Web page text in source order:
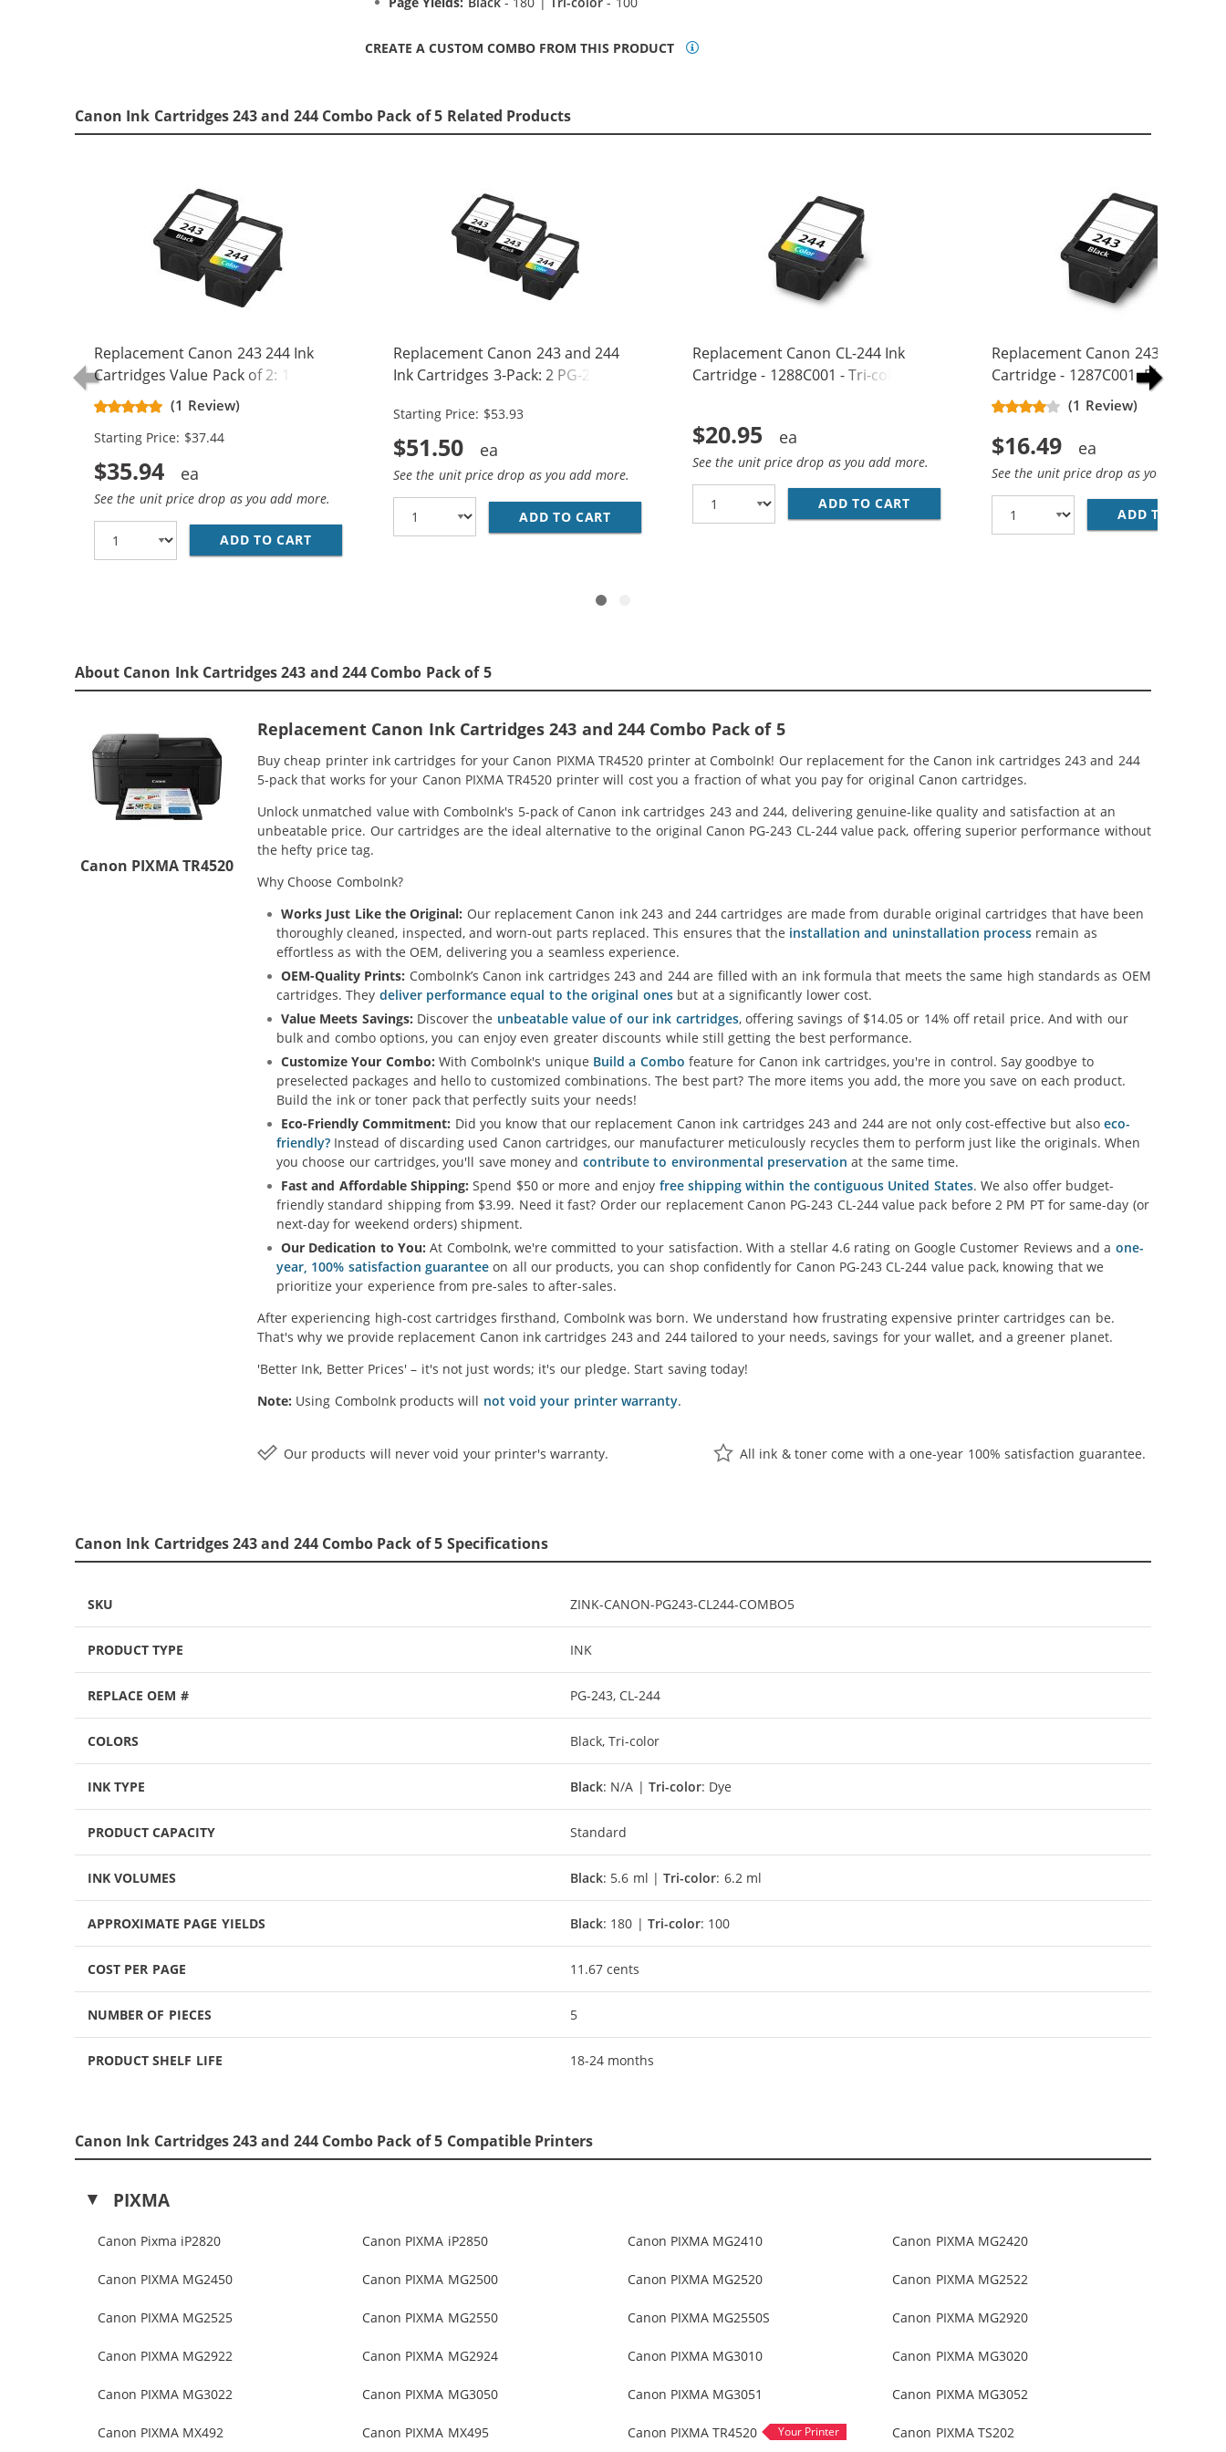
CREATE A CUSTOM COMBO FROM THIS PRODUCT
Canon Ink Cartridges 243 and 244 Combo Pack of 5 Related Products
Replacement Canon 243 244 Ink
Cartridges Value Pack of 2: 1 PG-
243 Black, 1 CL-244 Tri-color
(1 Review)
Starting Price: $37.44
$35.94
See the unit price drop as you add more.
ADD TO CART REPLACEMENT CANON 243 244 INK CARTRIDGES VALUE PACK OF 2: 1 PG- 243 BLACK, 1 CL-244 TRI-COLOR
Replacement Canon 243 and 244
Ink Cartridges 3-Pack: 2 PG-243
Starting Price: $53.93
$51.50
See the unit price drop as you add more.
ADD TO CART REPLACEMENT CANON 243 AND 244 INK CARTRIDGES 3-PACK: 2 PG-243 BLACK, 1 CL-244
Replacement Canon CL-244 Ink
Cartridge - 1288C001 - Tri-color
$20.95
See the unit price drop as you add more.
ADD TO CART REPLACEMENT CANON CL-244 INK
Replacement Canon 243 Ink
Cartridge - 1287C001 -Black
(1 Review)
$16.49
See the unit price drop as you add
ADD TO CART
About Canon Ink Cartridges 243 and 244 Combo Pack of 5
Canon PIXMA TR4520
Replacement Canon Ink Cartridges 243 and 244 Combo Pack of 5
Buy cheap printer ink cartridges for your Canon PIXMA TR4520 printer at ComboInk! Our replacement for the Canon ink cartridges 243 and 244
5-pack that works for your Canon PIXMA TR4520 printer will cost you a fraction of what you pay for original Canon cartridges.
Unlock unmatched value with ComboInk's 5-pack of Canon ink cartridges 243 and 244, delivering genuine-like quality and satisfaction at an
unbeatable price. Our cartridges are the ideal alternative to the original Canon PG-243 CL-244 value pack, offering superior performance without
the hefty price tag.
Why Choose ComboInk?
Works Just Like the Original: Our replacement Canon ink 243 and 244 cartridges are made from durable original cartridges that have been
thoroughly cleaned, inspected, and worn-out parts replaced. This ensures that the installation and uninstallation processremain as
effortless as with the OEM, delivering you a seamless experience.
OEM-Quality Prints: ComboInk’s Canon ink cartridges 243 and 244 are filled with an ink formula that meets the same high standards as OEM
cartridges. They deliver performance equal to the original onesbut at a significantly lower cost.
Value Meets Savings: Discover the unbeatable value of our ink cartridges, offering savings of $14.05 or 14% off retail price. And with our
bulk and combo options, you can enjoy even greater discounts while still getting the best performance.
Customize Your Combo: With ComboInk's unique Build a Combo feature for Canon ink cartridges, you're in control. Say goodbye to
preselected packages and hello to customized combinations. The best part? The more items you add, the more you save on each product.
Build the ink or toner pack that perfectly suits your needs!
Eco-Friendly Commitment: Did you know that our replacement Canon ink cartridges 243 and 244 are not only cost-effective but alsoeco-
friendly? Instead of discarding used Canon cartridges, our manufacturer meticulously recycles them to perform just like the originals. When
you choose our cartridges, you'll save money and contribute to environmental preservation at the same time.
Fast and Affordable Shipping: Spend $50 or more and enjoy free shipping within the contiguous United States. We also offer budget-
friendly standard shipping from $3.99. Need it fast? Order our replacement Canon PG-243 CL-244 value pack before 2 PM PT for same-day (or
next-day for weekend orders) shipment.
Our Dedication to You: At ComboInk, we're committed to your satisfaction. With a stellar 4.6 rating on Google Customer Reviews and a one-
year, 100% satisfaction guarantee on all our products, you can shop confidently for Canon PG-243 CL-244 value pack, knowing that we
prioritize your experience from pre-sales to after-sales.
After experiencing high-cost cartridges firsthand, ComboInk was born. We understand how frustrating expensive printer cartridges can be.
That's why we provide replacement Canon ink cartridges 243 and 244 tailored to your needs, savings for your wallet, and a greener planet.
'Better Ink, Better Prices' – it's not just words; it's our pledge. Start saving today!
Note: Using ComboInk products will not void your printer warranty.
Our products will never void your printer's warranty. All ink & toner come with a one-year 100% satisfaction guarantee.
Canon Ink Cartridges 243 and 244 Combo Pack of 5 Specifications
SKU ZINK-CANON-PG243-CL244-COMBO5
PRODUCT TYPE INK
REPLACE OEM # PG-243, CL-244
COLORS Black, Tri-color
INK TYPE Black: N/A |Tri-color: Dye
PRODUCT CAPACITY Standard
INK VOLUMES Black: 5.6 ml |Tri-color: 6.2 ml
APPROXIMATE PAGE YIELDS Black: 180 |Tri-color: 100
COST PER PAGE 11.67 cents
NUMBER OF PIECES 5
PRODUCT SHELF LIFE 18-24 months
Canon Ink Cartridges 243 and 244 Combo Pack of 5 Compatible Printers
PIXMA
Canon Pixma iP2820 Canon PIXMA iP2850 Canon PIXMA MG2410 Canon PIXMA MG2420
Canon PIXMA MG2450 Canon PIXMA MG2500 Canon PIXMA MG2520 Canon PIXMA MG2522
Canon PIXMA MG2525 Canon PIXMA MG2550 Canon PIXMA MG2550S Canon PIXMA MG2920
Canon PIXMA MG2922 Canon PIXMA MG2924 Canon PIXMA MG3010 Canon PIXMA MG3020
Canon PIXMA MG3022 Canon PIXMA MG3050 Canon PIXMA MG3051 Canon PIXMA MG3052
Canon PIXMA MX492 Canon PIXMA MX495 Canon PIXMA TR4520 Canon PIXMA TS202